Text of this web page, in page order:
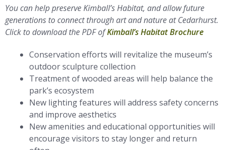
You can help preserve Kimball’s Habitat, and allow future
generations to connect through art and nature at Cedarhurst.
Click to download the PDF ofKimball’s Habitat Brochure
Conservation efforts will revitalize the museum’s
outdoor sculpture collection
Treatment of wooded areas will help balance the
park’s ecosystem
New lighting features will address safety concerns
and improve aesthetics
New amenities and educational opportunities will
encourage visitors to stay longer and return